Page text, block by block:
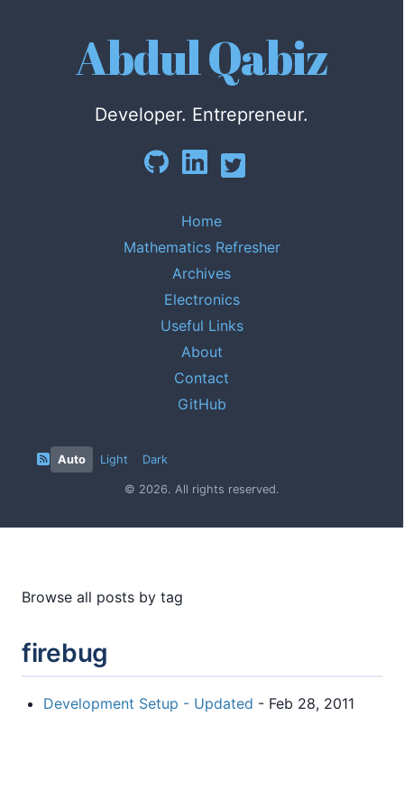
Abdul Qabiz
Developer. Entrepreneur.
Home
Mathematics Refresher
Archives
Electronics
Useful Links
About
Contact
GitHub
Auto Light Dark
© 2026. All rights reserved.
Browse all posts by tag
firebug
Development Setup - Updated - Feb 28, 2011